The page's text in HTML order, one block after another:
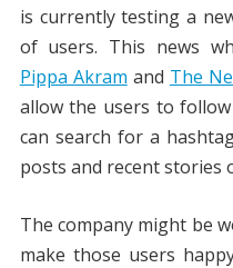
is currently testing a
of users. This news
Pippa Akram and The
allow the users to
can search for a
posts and recent stories
The company might be
make those users